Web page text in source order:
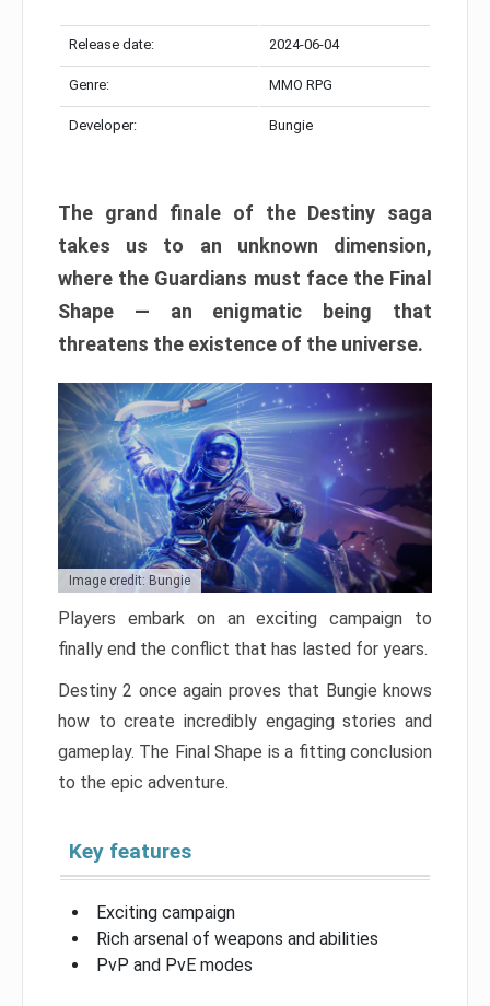
Release date: 2024-06-04
Genre: MMO RPG
Developer: Bungie
The grand finale of the Destiny saga
takes us to an unknown dimension,
where the Guardians must face the Final
Shape — an enigmatic being that
threatens the existence of the universe.
Image credit: Bungie
Players embark on an exciting campaign to
finally end the conflict that has lasted for years.
Destiny 2 once again proves that Bungie knows
how to create incredibly engaging stories and
gameplay. The Final Shape is a fitting conclusion
to the epic adventure.
Key features
Exciting campaign
Rich arsenal of weapons and abilities
PvP and PvE modes